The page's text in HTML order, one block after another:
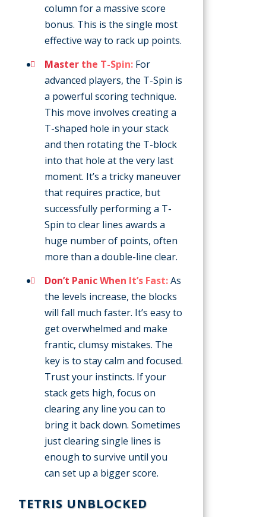
column for a massive score
bonus. This is the single most
effective way to rack up points.
Master the T-Spin: For
advanced players, the T-Spin is
a powerful scoring technique.
This move involves creating a
T-shaped hole in your stack
and then rotating the T-block
into that hole at the very last
moment. It’s a tricky maneuver
that requires practice, but
successfully performing a T-
Spin to clear lines awards a
huge number of points, often
more than a double-line clear.
Don’t Panic When It’s Fast:As
the levels increase, the blocks
will fall much faster. It’s easy to
get overwhelmed and make
frantic, clumsy mistakes. The
key is to stay calm and focused.
Trust your instincts. If your
stack gets high, focus on
clearing any line you can to
bring it back down. Sometimes
just clearing single lines is
enough to survive until you
can set up a bigger score.
TETRIS UNBLOCKED